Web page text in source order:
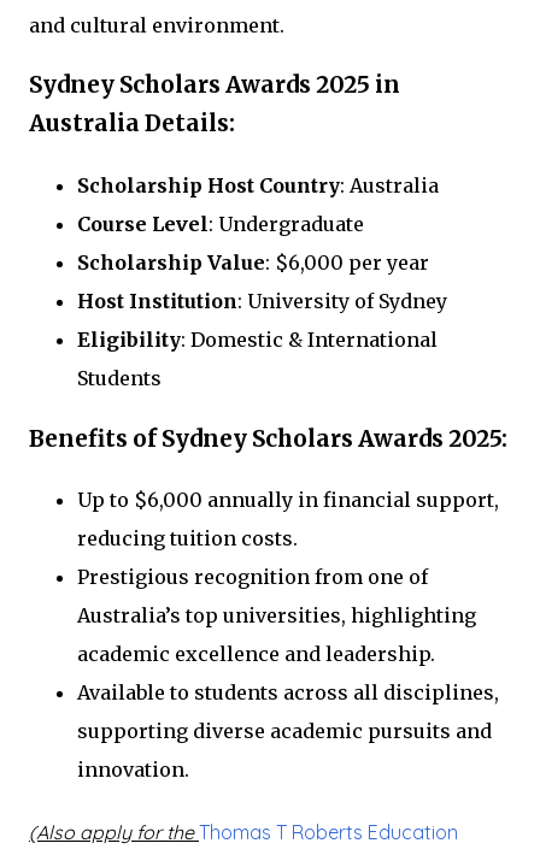
and cultural environment.
Sydney Scholars Awards 2025 in
Australia Details:
Scholarship Host Country: Australia
Course Level: Undergraduate
Scholarship Value: $6,000 per year
Host Institution: University of Sydney
Eligibility: Domestic & International
Students
Benefits of Sydney Scholars Awards 2025:
Up to $6,000 annually in financial support,
reducing tuition costs.
Prestigious recognition from one of
Australia’s top universities, highlighting
academic excellence and leadership.
Available to students across all disciplines,
supporting diverse academic pursuits and
innovation.
(Also apply for theThomas T Roberts Education